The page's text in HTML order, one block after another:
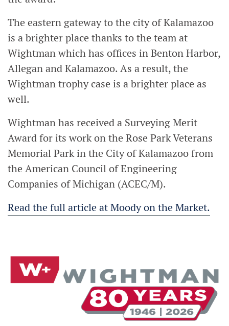
The eastern gateway to the city of Kalamazoo
is a brighter place thanks to the team at
Wightman which has offices in Benton Harbor,
Allegan and Kalamazoo. As a result, the
Wightman trophy case is a brighter place as
well.
Wightman has received a Surveying Merit
Award for its work on the Rose Park Veterans
Memorial Park in the City of Kalamazoo from
the American Council of Engineering
Companies of Michigan (ACEC/M).
Read the full article at Moody on the Market.